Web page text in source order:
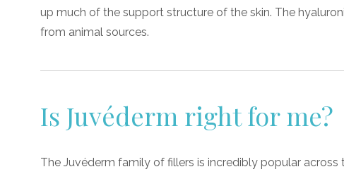
up much of the support structure of the skin. The
from animal sources.
Is Juvéderm right for me?
The Juvéderm family of fillers is incredibly popular